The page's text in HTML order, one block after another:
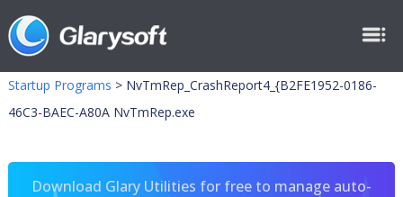
Startup Programs > NvTmRep_CrashReport4_{B2FE1952-0186-
46C3-BAEC-A80A NvTmRep.exe
Download Glary Utilities for free to manage auto-